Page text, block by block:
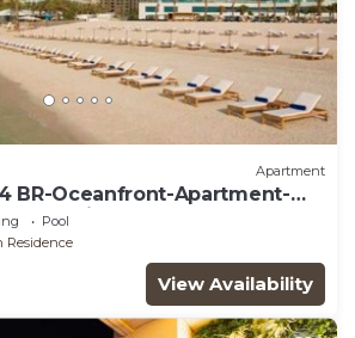
Apartment
BR-Oceanfront-Apartment-
Views*
Pool
Residence
View Availability